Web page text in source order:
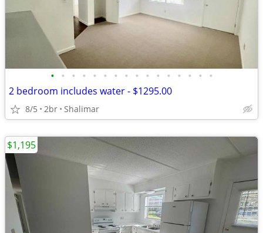
• • • • • • • • • • • • • • • •
2 bedroom includes water - $1295.00
8/5 2br Shalimar
$1,195